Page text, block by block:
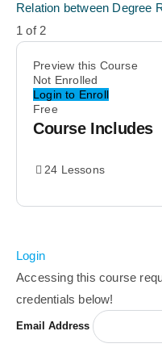
Relation between Degree
1 of 2
Preview this Course
Not Enrolled
Login to Enroll
Free
Course Includes
24 Lessons
Login
Accessing this course
credentials below!
Email Address